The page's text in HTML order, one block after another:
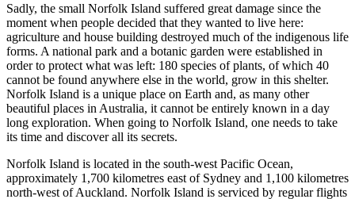
Sadly, the small Norfolk Island suffered great damage since the
moment when people decided that they wanted to live here:
agriculture and house building destroyed much of the indigenous life
forms. A national park and a botanic garden were established in
order to protect what was left: 180 species of plants, of which 40
cannot be found anywhere else in the world, grow in this shelter.
Norfolk Island is a unique place on Earth and, as many other
beautiful places in Australia, it cannot be entirely known in a day
long exploration. When going to Norfolk Island, one needs to take
its time and discover all its secrets.
Norfolk Island is located in the south-west Pacific Ocean,
approximately 1,700 kilometres east of Sydney and 1,100 kilometres
north-west of Auckland. Norfolk Island is serviced by regular flights